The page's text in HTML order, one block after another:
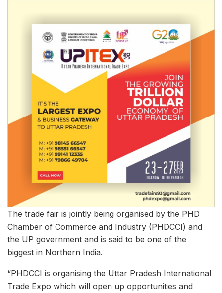
The trade fair is jointly being organised by the PHD
Chamber of Commerce and Industry (PHDCCI) and
the UP government and is said to be one of the
biggest in Northern India.
“PHDCCI is organising the Uttar Pradesh International
Trade Expo which will open up opportunities and